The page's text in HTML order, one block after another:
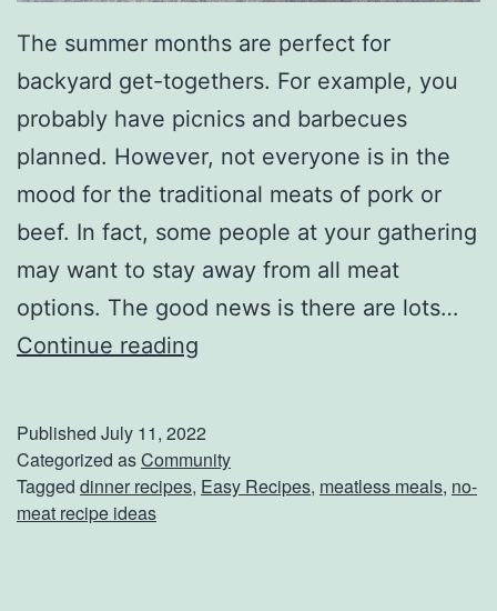
The summer months are perfect for
backyard get-togethers. For example, you
probably have picnics and barbecues
planned. However, not everyone is in the
mood for the traditional meats of pork or
beef. In fact, some people at your gathering
may want to stay away from all meat
options. The good news is there are lots…
Continue reading
a
t
Published July 11, 2022
Categorized asCommunity
Tagged dinner recipes, Easy Recipes, meatless meals, no-
meat recipe ideas